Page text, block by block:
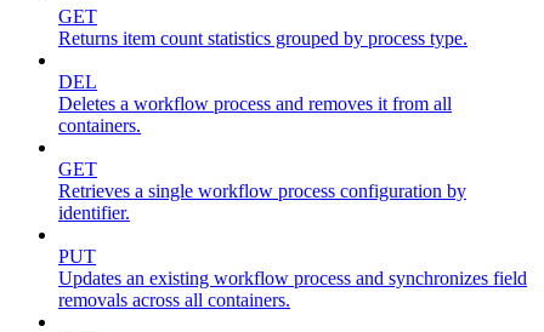
GET
Returns item count statistics grouped by process type.
DEL
Deletes a workflow process and removes it from all
containers.
GET
Retrieves a single workflow process configuration by
identifier.
PUT
Updates an existing workflow process and synchronizes field
removals across all containers.